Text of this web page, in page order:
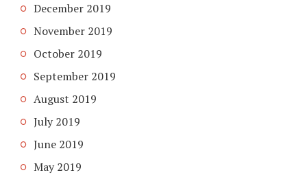
December 2019
November 2019
October 2019
September 2019
August 2019
July 2019
June 2019
May 2019